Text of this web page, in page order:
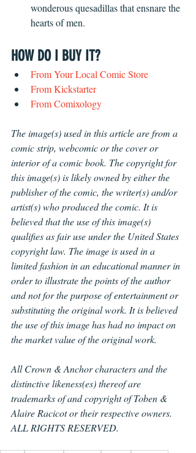
wonderous quesadillas that ensnare the
hearts of men.
HOW DO I BUY IT?
From Your Local Comic Store
From Kickstarter
From Comixology
The image(s) used in this article are from a
comic strip, webcomic or the cover or
interior of a comic book. The copyright for
this image(s) is likely owned by either the
publisher of the comic, the writer(s) and/or
artist(s) who produced the comic. It is
believed that the use of this image(s)
qualifies as fair use under the United States
copyright law. The image is used in a
limited fashion in an educational manner in
order to illustrate the points of the author
and not for the purpose of entertainment or
substituting the original work. It is believed
the use of this image has had no impact on
the market value of the original work.
All Crown & Anchor characters and the
distinctive likeness(es) thereof are
trademarks of and copyright of Toben &
Alaire Racicot or their respective owners.
ALL RIGHTS RESERVED.